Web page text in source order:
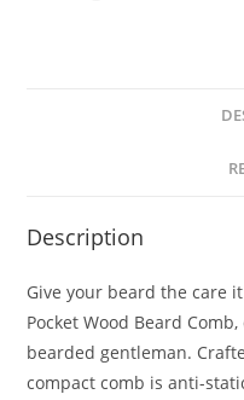
Description
Give your beard the care
Pocket Wood Beard
bearded gentleman.
compact comb is anti-